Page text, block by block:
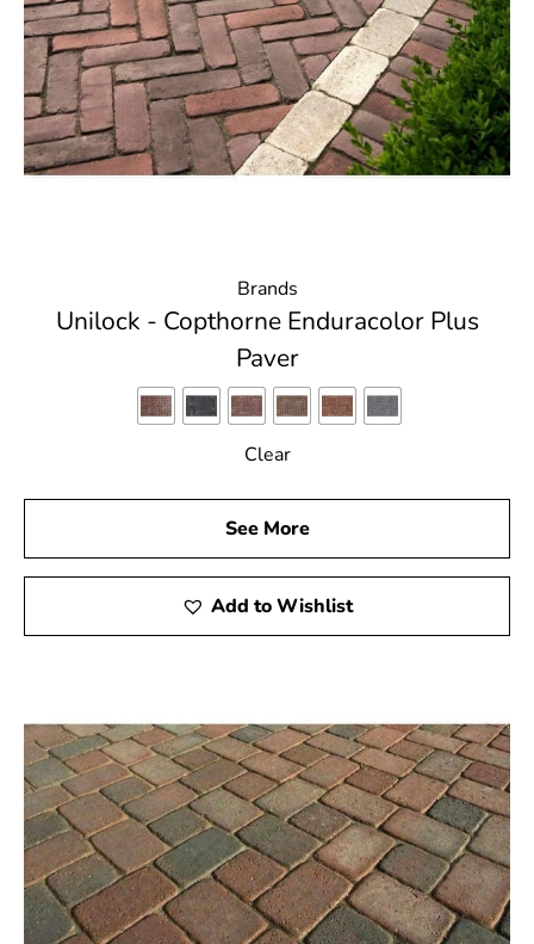
Brands
Unilock - Copthorne Enduracolor Plus
Paver
Clear
See More
Add to Wishlist